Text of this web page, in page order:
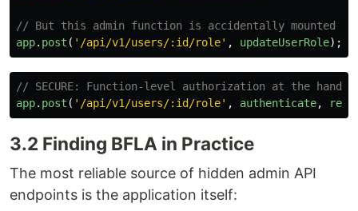
// But this admin function is accidentally mounted at
app. post ( ' /api/v1/users/:id/role' , updateUserRole);
// SECURE: Function-level authorization at the
app. post ( ' /api/v1/users/:id/role' , authenticate,
3.2 Finding BFLA in Practice
The most reliable source of hidden admin API
endpoints is the application itself: